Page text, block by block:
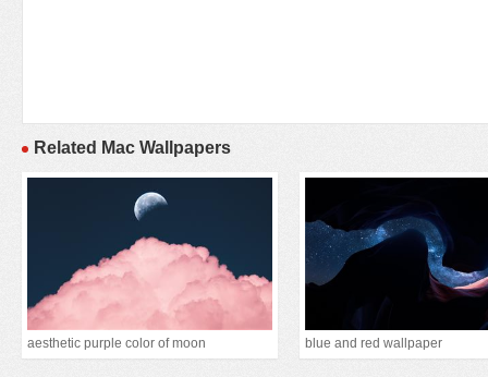
Related Mac Wallpapers
aesthetic purple color of moon blue and red wallpaper